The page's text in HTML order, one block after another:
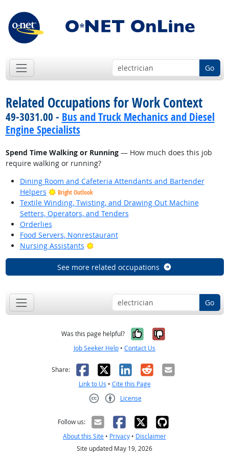
Go
Related Occupations for Work Context
49-3031.00 - Bus and Truck Mechanics and Diesel
Engine Specialists
Spend Time Walking or Running— How much does this job
require walking or running?
Dining Room and Cafeteria Attendants and Bartender
Helpers
Bright Outlook
Textile Winding, Twisting, and Drawing Out Machine
Setters, Operators, and Tenders
Orderlies
Food Servers, Nonrestaurant
Nursing Assistants
Bright Outlook
See more related occupations
Go
Was this page helpful? Yes, it was
No, it was
Job Seeker Help • Contact Us
Share: Facebook
X LinkedIn
RedditEmail
Link to Us • Cite this Page
License
Follow us:
About this Site • Privacy • Disclaimer
Site updated May 19, 2026